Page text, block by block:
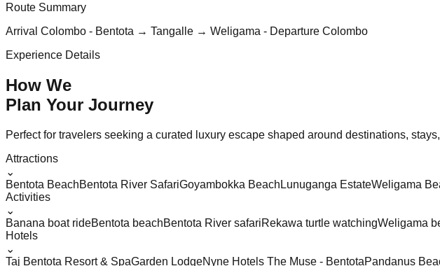
Route Summary
Arrival Colombo - Bentota → Tangalle → Weligama - Departure Colombo
Experience Details
How We
Plan Your Journey
Perfect for travelers seeking a curated luxury escape shaped around destinations,
Attractions
⌄
Bentota BeachBentota River SafariGoyambokka Beach Lunuganga EstateWeligama
Activities
⌄
Banana boat rideBentota beachBentota River safariRekawa turtle watchingWeligama
Hotels
⌄
Taj Bentota Resort & SpaGarden LodgeNyne Hotels The Muse - BentotaPandanus